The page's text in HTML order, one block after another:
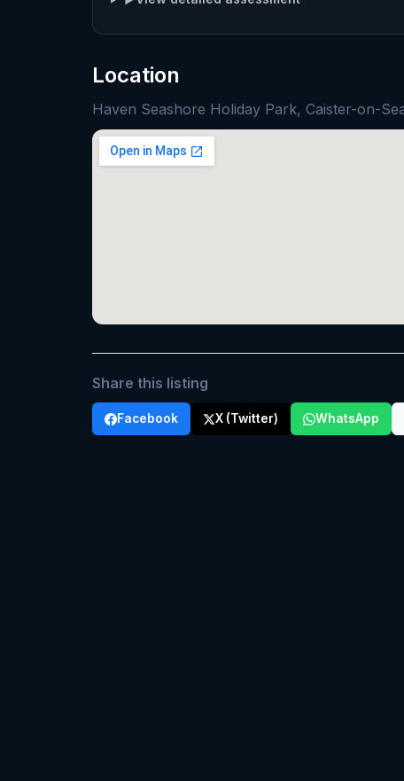
Location
Haven Seashore Holiday Park, Caister-on-
Share this listing
Facebook X (Twitter) WhatsApp